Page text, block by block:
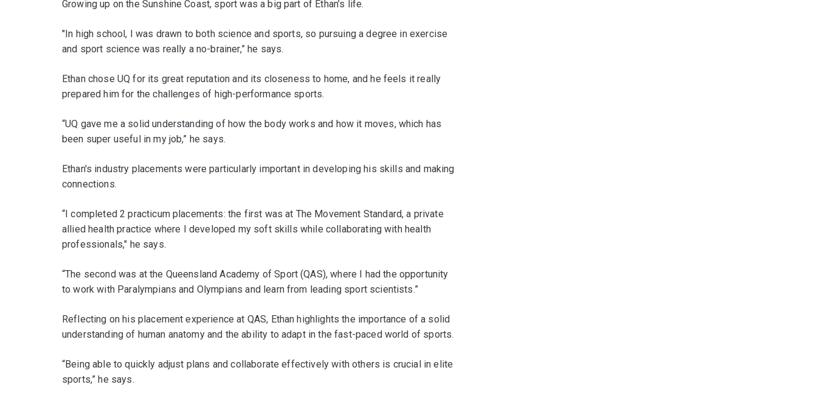
Growing up on the Sunshine Coast, sport was a big part of Ethan’s life.
"In high school, I was drawn to both science and sports, so pursuing a degree in exercise
and sport science was really a no-brainer,” he says.
Ethan chose UQ for its great reputation and its closeness to home, and he feels it really
prepared him for the challenges of high-performance sports.
“UQ gave me a solid understanding of how the body works and how it moves, which has
been super useful in my job,” he says.
Ethan's industry placements were particularly important in developing his skills and making
connections.
“I completed 2 practicum placements: the first was at The Movement Standard, a private
allied health practice where I developed my soft skills while collaborating with health
professionals," he says.
“The second was at the Queensland Academy of Sport (QAS), where I had the opportunity
to work with Paralympians and Olympians and learn from leading sport scientists.”
Reflecting on his placement experience at QAS, Ethan highlights the importance of a solid
understanding of human anatomy and the ability to adapt in the fast-paced world of sports.
“Being able to quickly adjust plans and collaborate effectively with others is crucial in elite
sports,” he says.